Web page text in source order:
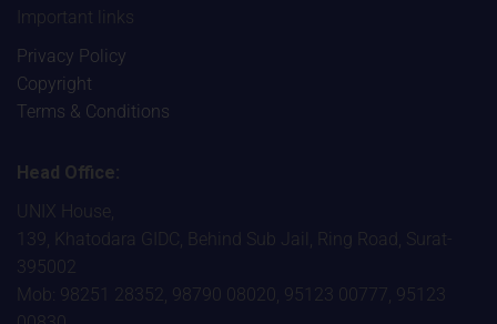
Important links
Privacy Policy
Copyright
Terms & Conditions
Head Office:
UNIX House,
139, Khatodara GIDC, Behind Sub Jail, Ring Road, Surat-
395002
Mob: 98251 28352, 98790 08020, 95123 00777, 95123